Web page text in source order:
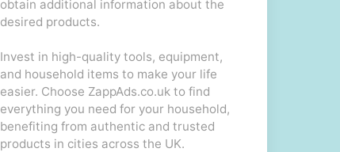
obtain additional information about the
desired products.
Invest in high-quality tools, equipment,
and household items to make your life
easier. Choose ZappAds.co.uk to find
everything you need for your household,
benefiting from authentic and trusted
products in cities across the UK.